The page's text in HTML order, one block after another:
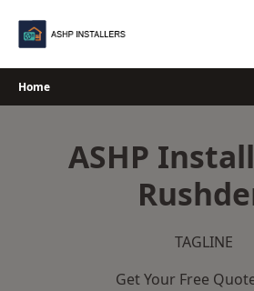
Home
ASHP
TAGLINE
Get Your Free